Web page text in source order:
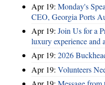
Apr 19: Monday's
CEO, Georgia Ports
Apr 19: Join Us for a
luxury experience and
Apr 19: 2026
Apr 19: Volunteers